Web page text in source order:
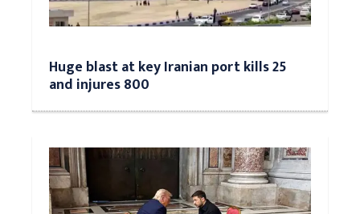
Huge blast at key Iranian port kills 25
and injures 800